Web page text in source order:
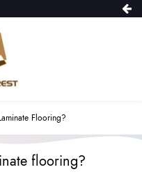
Flooring?
flooring?